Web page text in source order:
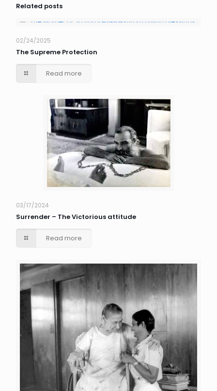
Related posts
02/24/2025
The Supreme Protection
Read more
03/17/2024
Surrender – The Victorious attitude
Read more